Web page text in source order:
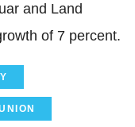
and Land
of 7 percent.